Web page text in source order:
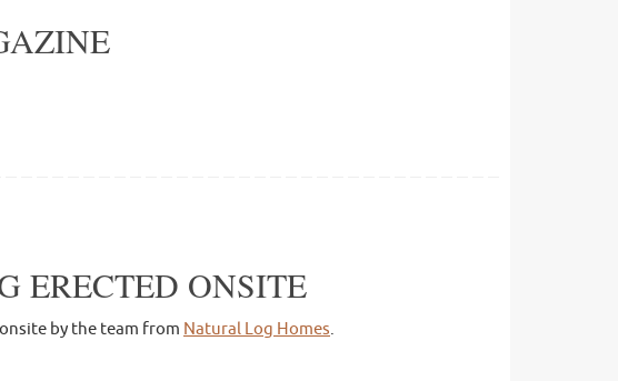
ERECTED ONSITE
by the team from Natural Log Homes.